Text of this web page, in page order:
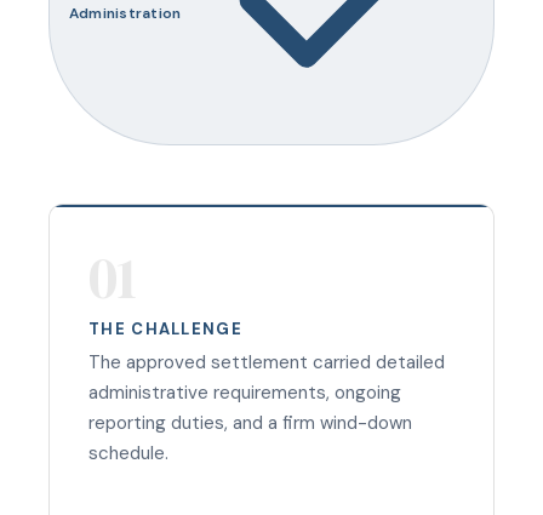
Administration
THE CHALLENGE
The approved settlement carried detailed
administrative requirements, ongoing
reporting duties, and a firm wind-down
schedule.